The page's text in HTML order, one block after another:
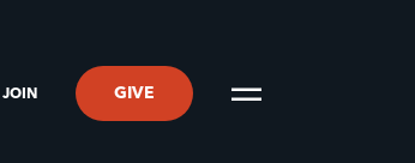
JOIN GIVE